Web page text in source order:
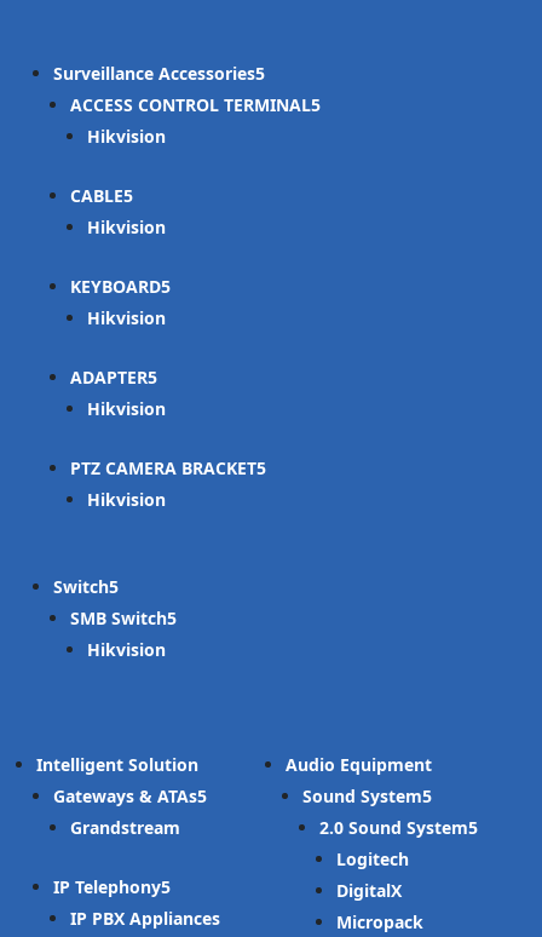
Surveillance Accessories
ACCESS CONTROL TERMINAL
Hikvision
CABLE
Hikvision
KEYBOARD
Hikvision
ADAPTER
Hikvision
PTZ CAMERA BRACKET
Hikvision
Switch
SMB Switch
Hikvision
Intelligent Solution
Gateways & ATAs
Grandstream
IP Telephony
IP PBX Appliances
Audio Equipment
Sound System
2.0 Sound System
Logitech
DigitalX
Micropack